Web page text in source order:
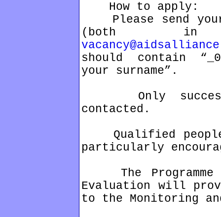
How to apply:
Please send
(both in
should contain
your surname”.
Only
contacted.
Qualified people
particularly
The Programme
Evaluation will
to the Monitoring